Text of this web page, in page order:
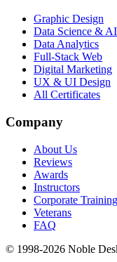
Graphic Design
Data Science & AI
Data Analytics
Full-Stack Web
Digital Marketing
UX & UI Design
All Certificates
Company
About Us
Reviews
Awards
Instructors
Corporate Training
Veterans
FAQ
© 1998-2026 Noble